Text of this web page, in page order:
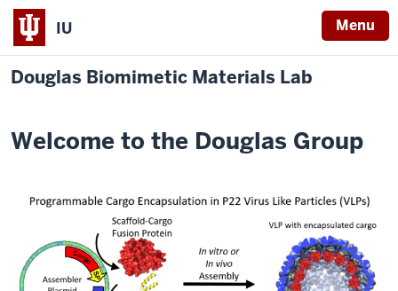
IU Menu
Douglas Biomimetic Materials Lab
Welcome to the Douglas Group